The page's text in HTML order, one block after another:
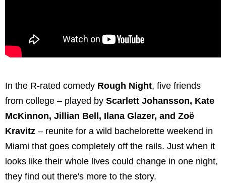
In the R-rated comedy Rough Night, five friends
from college – played by Scarlett Johansson, Kate
McKinnon, Jillian Bell, Ilana Glazer, and Zoë
Kravitz – reunite for a wild bachelorette weekend in
Miami that goes completely off the rails. Just when it
looks like their whole lives could change in one night,
they find out there's more to the story.